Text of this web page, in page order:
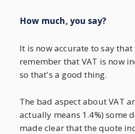
How much, you say?
It is now accurate to say
remember that VAT is now
so that's a good thing.
The bad aspect about VAT
actually means 1.4%) some
made clear that the quote